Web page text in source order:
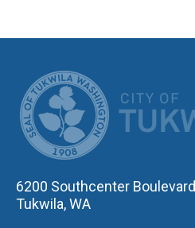
6200 Southcenter Boulevard
Tukwila, WA